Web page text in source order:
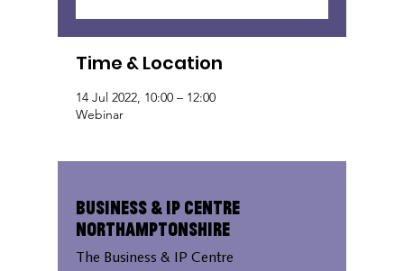
Time & Location
14 Jul 2022, 10:00 – 12:00
Webinar
Business & IP Centre
Northamptonshire
The Business & IP Centre